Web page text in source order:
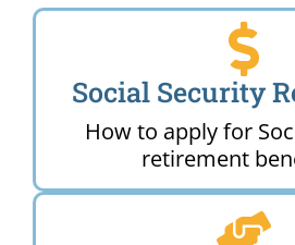
Social Security
How to apply for
retirement